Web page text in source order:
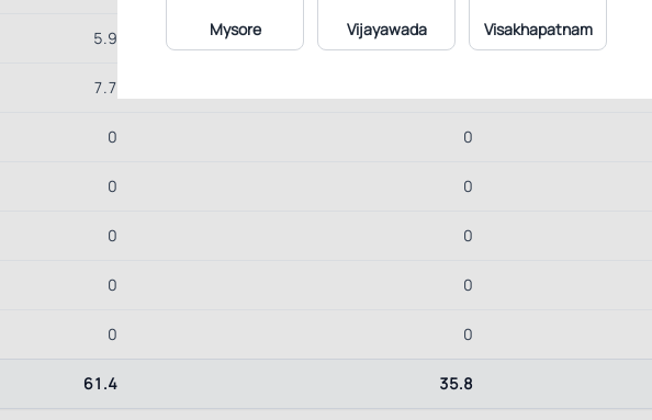
Mysore Vijayawada Visakhapatnam
5.9
7.7
0 0
0 0
0 0
0 0
0 0
61.4 35.8